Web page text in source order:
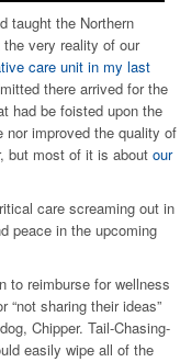
taught the Northern
very reality of our
care unit in my last
there arrived for the
had be foisted upon the
nor improved the quality of
but most of it is about our
care screaming out in
peace in the upcoming
to reimburse for wellness
sharing their ideas”
Chipper. Tail-Chasing-
easily wipe all of the